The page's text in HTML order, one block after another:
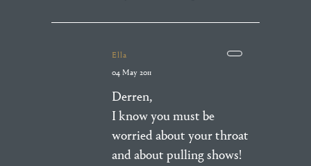
Ella
04 May 2011
Derren,
I know you must be
worried about your throat
and about pulling shows!